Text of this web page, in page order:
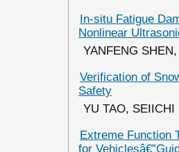
In-situ Fatigue
Nonlinear
YANFENG
Verification of
Safety
YU TAO, SEIICHI
Extreme Function
for